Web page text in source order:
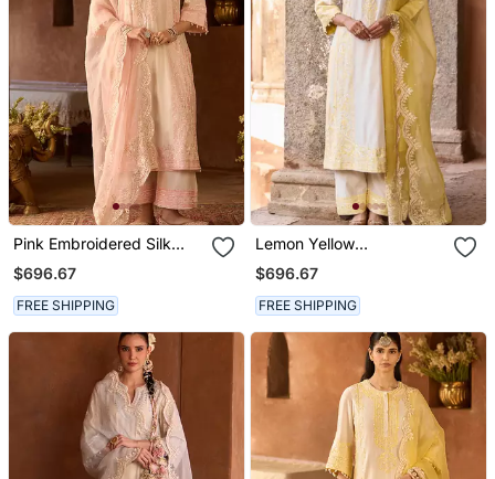
Pink Embroidered Silk
Chanderi Kurta Set
$696.67
FREE SHIPPING
Lemon Yellow
Embroidered Silk
Chanderi Kurta Set
$696.67
FREE SHIPPING